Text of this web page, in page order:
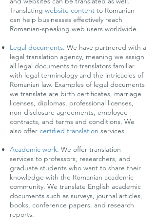
Translating website content to Romanian
can help businesses effectively reach
Romanian-speaking web users worldwide.
Legal documents. We have partnered with a
legal translation agency, meaning we assign
all legal documents to translators familiar
with legal terminology and the intricacies of
Romanian law. Examples of legal documents
we translate are birth certificates, marriage
licenses, diplomas, professional licenses,
non-disclosure agreements, employee
contracts, and terms and conditions. We
also offer certified translation services.
Academic work. We offer translation
services to professors, researchers, and
graduate students who want to share their
knowledge with the Romanian academic
community. We translate English academic
documents such as surveys, journal articles,
books, conference papers, and research
reports.